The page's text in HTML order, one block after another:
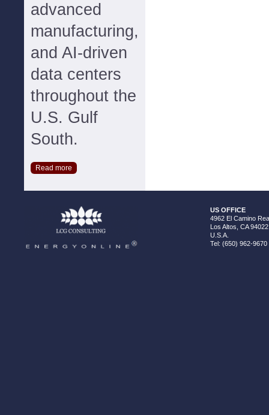
advanced
manufacturing,
and AI-driven
data centers
throughout the
U.S. Gulf
South.
Read more
US OFFICE
4962 El Camino
Los Altos, CA 94022
U.S.A.
Tel: (650) 962-9670